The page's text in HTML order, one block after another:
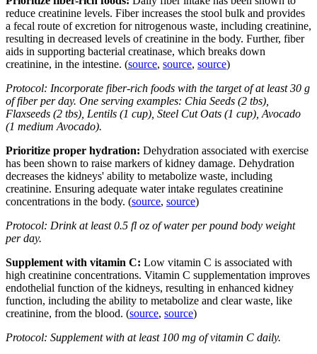
reduce creatinine levels. Fiber increases the stool bulk and provides
a fecal route of excretion for nitrogenous waste, including creatinine,
resulting in decreased levels of creatinine in the body. Further, fiber
aids in supporting bacterial creatinase, which breaks down
creatinine, in the intestine. (source, source, source)
Protocol: Incorporate fiber-rich foods with the target of at least 30 g
of fiber per day. One serving examples: Chia Seeds (2 tbs),
Flaxseeds (2 tbs), Lentils (1 cup), Steel Cut Oats (1 cup), Avocado
(1 medium Avocado).
Prioritize proper hydration: Dehydration associated with exercise
has been shown to raise markers of kidney damage. Dehydration
decreases the kidneys' ability to metabolize waste, including
creatinine. Ensuring adequate water intake regulates creatinine
concentrations in the body. (source, source)
Protocol: Drink at least 0.5 fl oz of water per pound body weight
per day.
Supplement with vitamin C: Low vitamin C is associated with
high creatinine concentrations. Vitamin C supplementation improves
endothelial function of the kidneys, resulting in enhanced kidney
function, including the ability to metabolize and clear waste, like
creatinine, from the blood. (source, source)
Protocol: Supplement with at least 100 mg of vitamin C daily.